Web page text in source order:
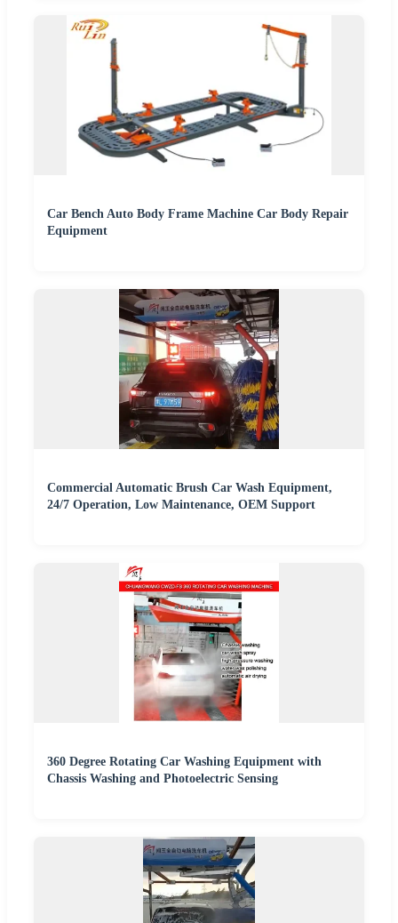
Car Bench Auto Body Frame Machine Car Body Repair
Equipment
Commercial Automatic Brush Car Wash Equipment,
24/7 Operation, Low Maintenance, OEM Support
360 Degree Rotating Car Washing Equipment with
Chassis Washing and Photoelectric Sensing